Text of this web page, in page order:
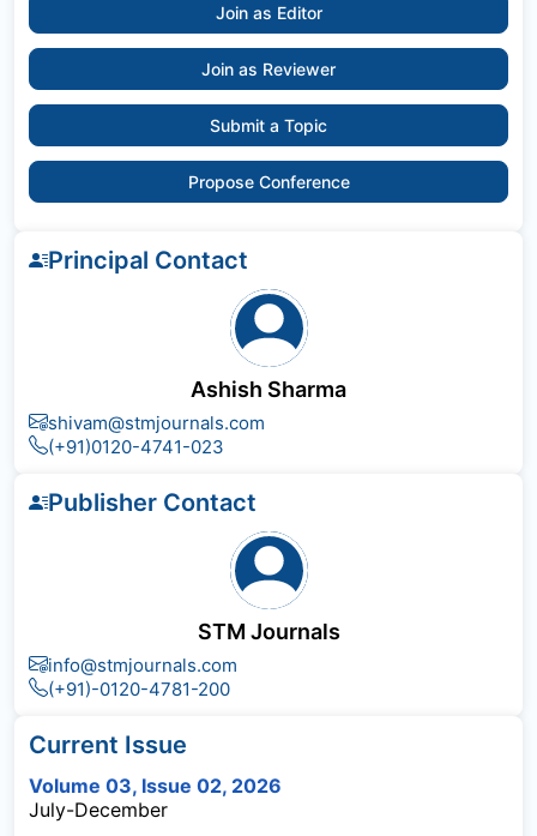
Join as Editor
Join as Reviewer
Submit a Topic
Propose Conference
Principal Contact
Ashish Sharma
shivam@stmjournals.com
(+91)0120-4741-023
Publisher Contact
STM Journals
info@stmjournals.com
(+91)-0120-4781-200
Current Issue
Volume 03, Issue 02, 2026
July-December